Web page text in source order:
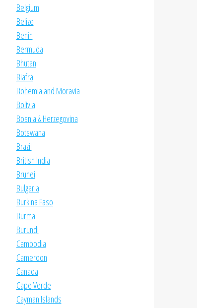
Belgium
Belize
Benin
Bermuda
Bhutan
Biafra
Bohemia and Moravia
Bolivia
Bosnia & Herzegovina
Botswana
Brazil
British India
Brunei
Bulgaria
Burkina Faso
Burma
Burundi
Cambodia
Cameroon
Canada
Cape Verde
Cayman Islands